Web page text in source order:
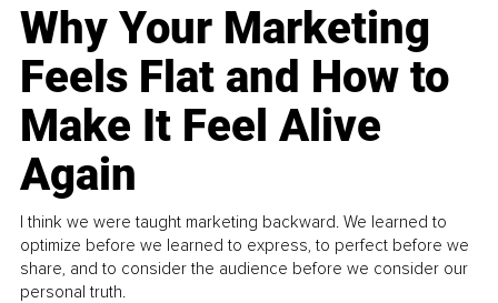
Why Your Marketing
Feels Flat and How to
Make It Feel Alive
Again
I think we were taught marketing backward. We learned to
optimize before we learned to express, to perfect before we
share, and to consider the audience before we consider our
personal truth.